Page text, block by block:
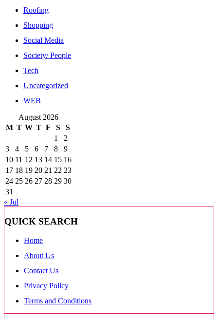
Roofing
Shopping
Social Media
Society/ People
Tech
Uncategorized
WEB
August 2026
M T W T F S
S
1
2
3
4 5 6 7 8
9
10 11 12 13 14 15 16
17 18 19 20 21 22 23
24 25 26 27 28 29 30
31
« Jul
QUICK SEARCH
Home
About Us
Contact Us
Privacy Policy
Terms and Conditions